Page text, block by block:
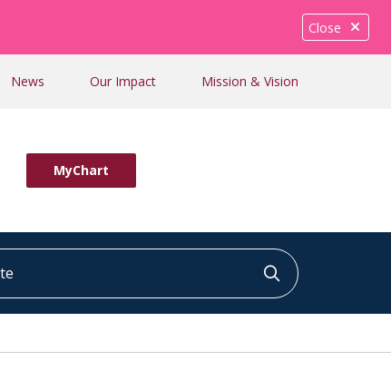
Close
News Our Impact Mission & Vision
MyChart
Click to